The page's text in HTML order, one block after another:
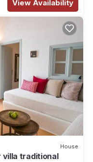
View Availability
House
villa traditional